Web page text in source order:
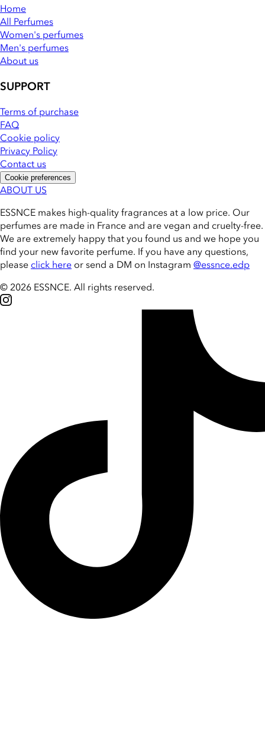
Home
All Perfumes
Women's perfumes
Men's perfumes
About us
SUPPORT
Terms of purchase
FAQ
Cookie policy
Privacy Policy
Contact us
Cookie preferences
ABOUT US
ESSNCE makes high-quality fragrances at a low price. Our
perfumes are made in France and are vegan and cruelty-free.
We are extremely happy that you found us and we hope you
find your new favorite perfume. If you have any questions,
please click here or send a DM on Instagram @essnce.edp
© 2026 ESSNCE. All rights reserved.